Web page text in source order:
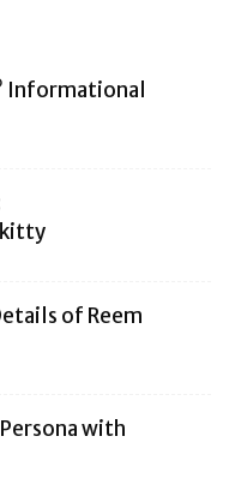
Informational
of Reem
with